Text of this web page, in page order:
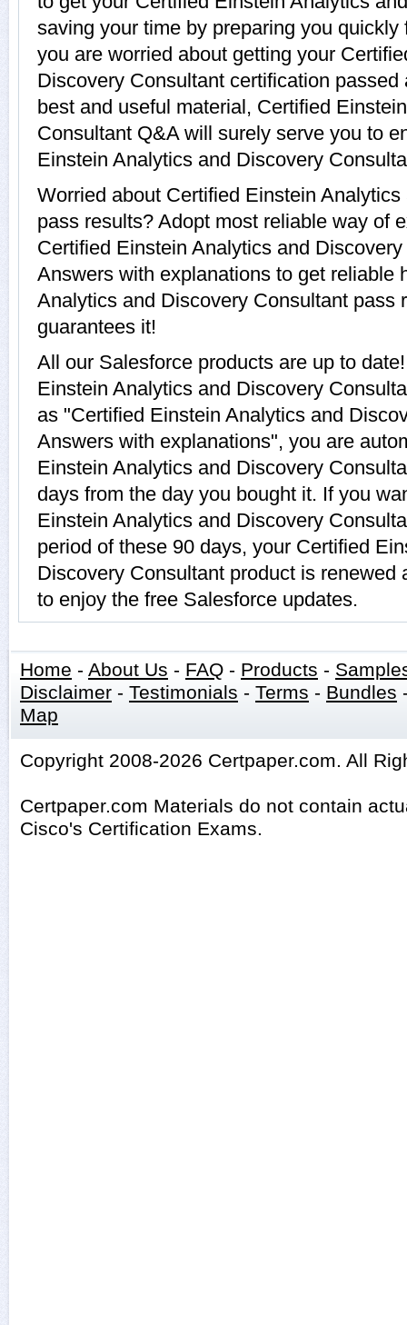
saving your time by preparing you
you are worried about getting your
Discovery Consultant certification
best and useful material, Certified
Consultant Q&A will surely serve you to
Einstein Analytics and Discovery
Worried about Certified Einstein
pass results? Adopt most reliable way of
Certified Einstein Analytics and
Answers with explanations to get reliable
Analytics and Discovery Consultant pass
guarantees it!
All our Salesforce products are up to
Einstein Analytics and Discovery
as "Certified Einstein Analytics and
Answers with explanations", you are
Einstein Analytics and Discovery
days from the day you bought it. If you
Einstein Analytics and Discovery
period of these 90 days, your Certified
Discovery Consultant product is renewed
to enjoy the free Salesforce updates.
Home - About Us - FAQ - Products -
Disclaimer - Testimonials - Terms - Bundles
Map
Copyright 2008-2026 Certpaper.com. All
Certpaper.com Materials do not contain
Cisco's Certification Exams.